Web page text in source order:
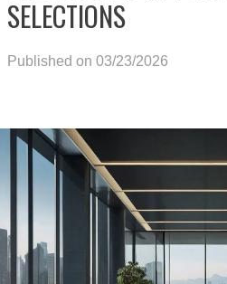
SELECTIONS
Published on 03/23/2026